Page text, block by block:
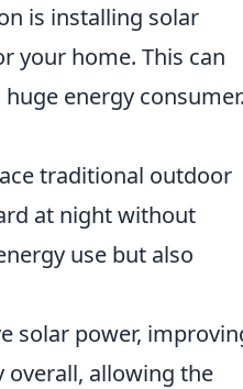
is installing solar
your home. This can
energy consumer.
traditional outdoor
at night without
use but also
solar power,
overall, allowing the